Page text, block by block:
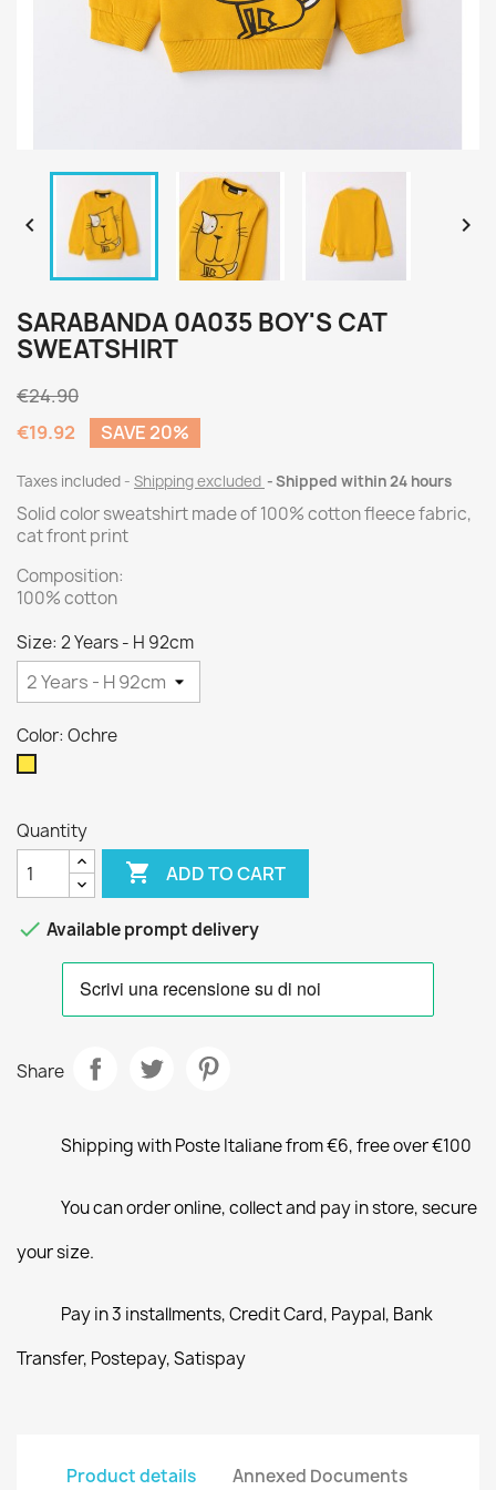
 
SARABANDA 0A035 BOY'S CAT
SWEATSHIRT
€24.90
€19.92
SAVE 20%
Taxes included Shipping excluded Shipped within 24 hours
Solid color sweatshirt made of 100% cotton fleece fabric,
cat front print
Composition:
100% cotton
Size: 2 Years - H 92cm
Color: Ochre
Quantity
 ADD TO CART
 Available prompt delivery
Share
Shipping with Poste Italiane from €6, free over €100
You can order online, collect and pay in store, secure
your size.
Pay in 3 installments, Credit Card, Paypal, Bank
Transfer, Postepay, Satispay
Product details Annexed Documents